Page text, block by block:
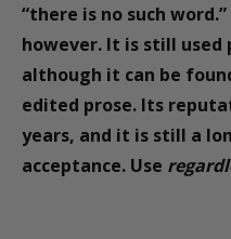
“there is no such
however. It is still used
although it can be
edited prose. Its
years, and it is still a
acceptance. Use